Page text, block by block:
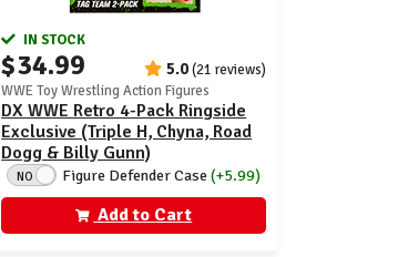
IN STOCK
$34.99 5.0(21 reviews)
WWE Toy Wrestling Action Figures
DX WWE Retro 4-Pack Ringside
Exclusive (Triple H, Chyna, Road
Dogg & Billy Gunn)
NO Figure Defender Case(+5.99)
Add to Cart